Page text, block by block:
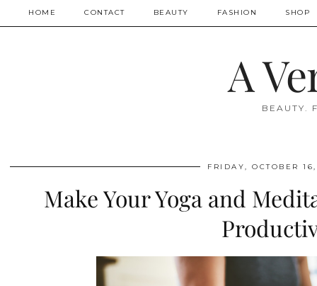
HOME CONTACT BEAUTY FASHION SHOP
A
BEAUTY.
FRIDAY, OCTOBER
Make Your Yoga and